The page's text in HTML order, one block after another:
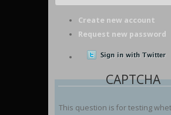
Create new account
Request new password
CAPTCHA
This question is for testing